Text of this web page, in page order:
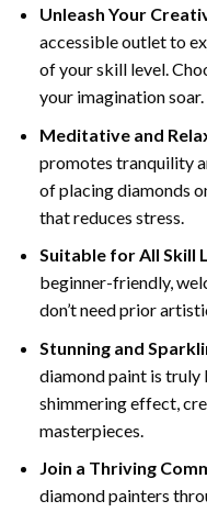
Unleash Your
accessible outlet to
of your skill level.
your imagination soar.
Meditative and
promotes tranquility
of placing diamonds
that reduces stress.
Suitable for All Skill
beginner-friendly,
don’t need prior
Stunning and
diamond paintis truly
shimmering effect,
masterpieces.
Join a Thriving
diamond painters